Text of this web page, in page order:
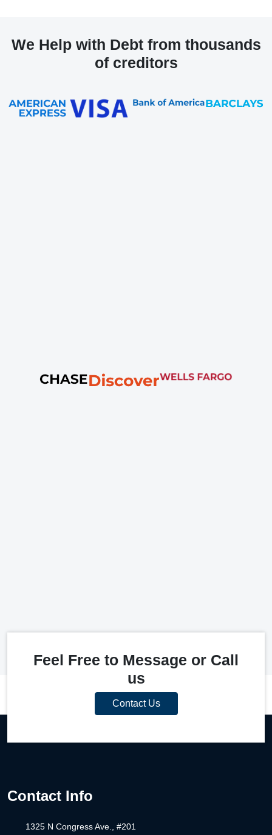
We Help with Debt from thousands
of creditors
Feel Free to Message or Call
us
Contact Us
Contact Info
1325 N Congress Ave., #201